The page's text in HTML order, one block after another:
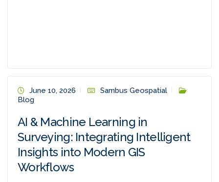
June 10, 2026
Sambus Geospatial
Blog
AI & Machine Learning in
Surveying: Integrating Intelligent
Insights into Modern GIS
Workflows